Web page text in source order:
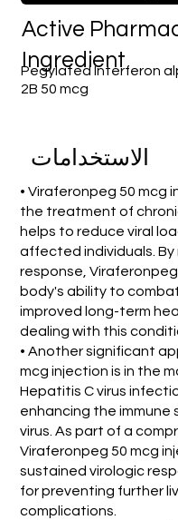
Pegylated Interferon
2B 50 mcg
Active
Ingredient
الاستخدامات
• Viraferonpeg 50 mcg
the treatment of
helps to reduce viral
affected individuals.
response,
body's ability to
improved long-term
dealing with this
• Another significant
mcg injection is in the
Hepatitis C virus
enhancing the
virus. As part of a
Viraferonpeg 50 mcg
sustained virologic
for preventing further
complications.